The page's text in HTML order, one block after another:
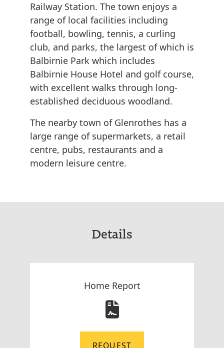
Railway Station. The town enjoys a
range of local facilities including
football, bowling, tennis, a curling
club, and parks, the largest of which is
Balbirnie Park which includes
Balbirnie House Hotel and golf course,
with excellent walks through long-
established deciduous woodland.
The nearby town of Glenrothes has a
large range of supermarkets, a retail
centre, pubs, restaurants and a
modern leisure centre.
Details
Home Report
REQUEST